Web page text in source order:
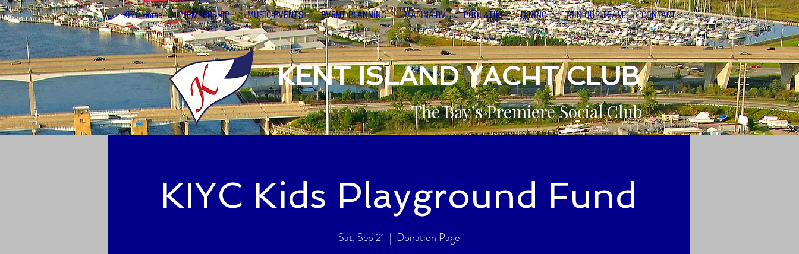
KIYC Home MEMBERSHIP MUSIC-EVENTS EVENT PLANNING MARINA-RV POOL&TIKI DINING JOIN OUR TEAM CONTACT
KENT ISLAND YACHT CLUB
The Bay’s Premiere Social Club
KIYC Kids Playground Fund
Sat, Sep 21
  |
Donation Page